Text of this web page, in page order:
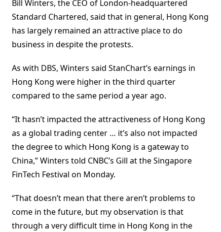
Bill Winters, the CEO of London-headquartered
Standard Chartered, said that in general, Hong Kong
has largely remained an attractive place to do
business in despite the protests.
As with DBS, Winters said StanChart’s earnings in
Hong Kong were higher in the third quarter
compared to the same period a year ago.
“It hasn’t impacted the attractiveness of Hong Kong
as a global trading center … it’s also not impacted
the degree to which Hong Kong is a gateway to
China,” Winters told CNBC’s Gill at the Singapore
FinTech Festival on Monday.
“That doesn’t mean that there aren’t problems to
come in the future, but my observation is that
through a very difficult time in Hong Kong in the